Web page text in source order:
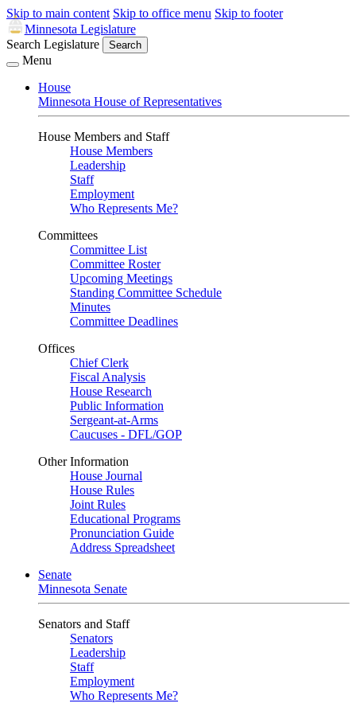
Skip to main content Skip to office menu Skip to footer
Minnesota Legislature
Search Legislature
Search
Menu
House
Minnesota House of Representatives
House Members and Staff
House Members
Leadership
Staff
Employment
Who Represents Me?
Committees
Committee List
Committee Roster
Upcoming Meetings
Standing Committee Schedule
Minutes
Committee Deadlines
Offices
Chief Clerk
Fiscal Analysis
House Research
Public Information
Sergeant-at-Arms
Caucuses - DFL/GOP
Other Information
House Journal
House Rules
Joint Rules
Educational Programs
Pronunciation Guide
Address Spreadsheet
Senate
Minnesota Senate
Senators and Staff
Senators
Leadership
Staff
Employment
Who Represents Me?